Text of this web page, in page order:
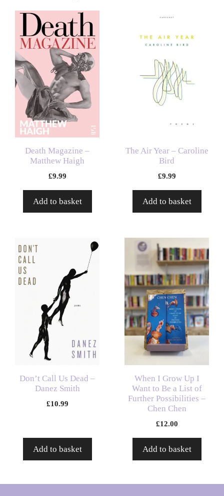
Death Magazine –
Matthew Haigh
£9.99
Add to basket
The Air Year – Caroline
Bird
£9.99
Add to basket
Don’t Call Us Dead –
Danez Smith
£10.99
Add to basket
When I Grow Up I
Want to Be a List of
Further Possibilities –
Chen Chen
£12.00
Add to basket